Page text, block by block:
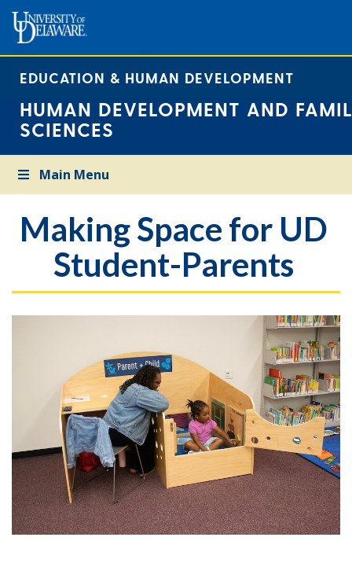
EDUCATION & HUMAN DEVELOPMENT
HUMAN DEVELOPMENT AND
SCIENCES
Main Menu
Making Space for UD
Student-Parents